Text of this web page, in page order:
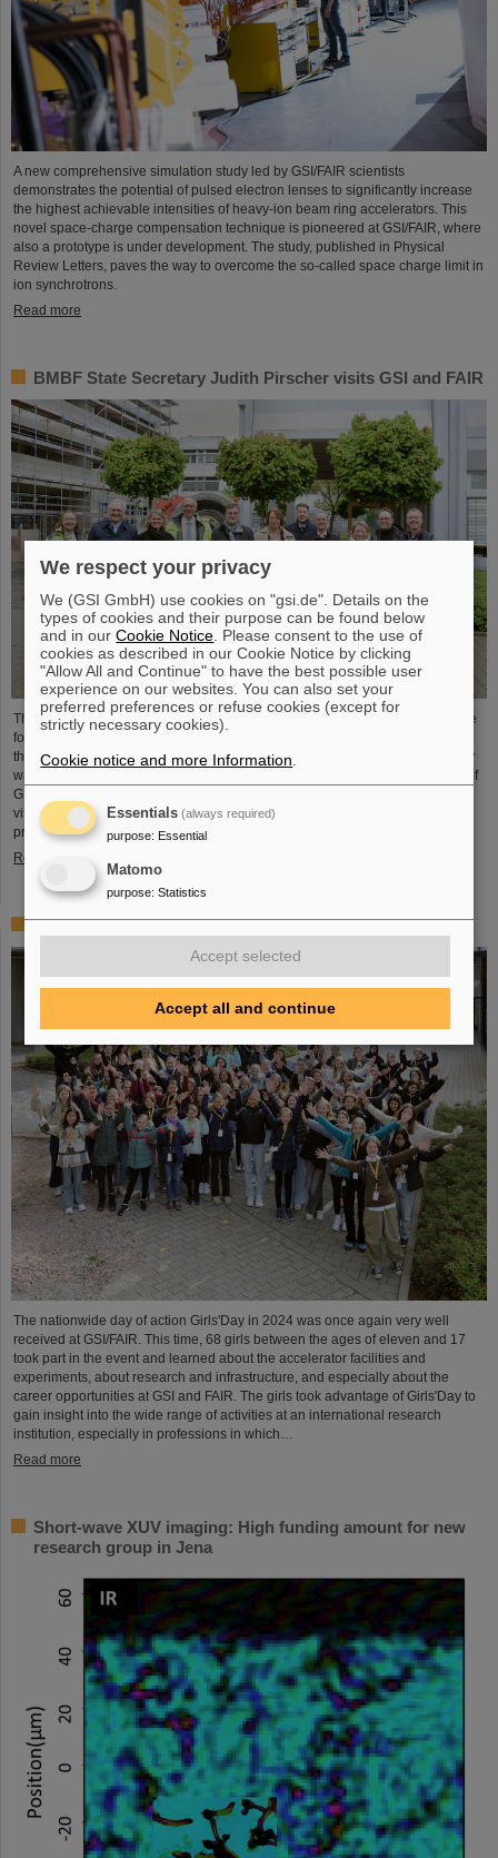
A new comprehensive simulation study led by GSI/FAIR scientists
demonstrates the potential of pulsed electron lenses to significantly increase
the highest achievable intensities of heavy-ion beam ring accelerators. This
novel space-charge compensation technique is pioneered at GSI/FAIR, where
also a prototype is under development. The study, published in Physical
Review Letters, paves the way to overcome the so-called space charge limit in
ion synchrotrons.
Read more
BMBF State Secretary Judith Pirscher visits GSI and FAIR
The progress of the FAIR project and the ongoing research activities were the
focus of a visit to the GSI/FAIR facilities by Judith Pirscher, State Secretary at
the Federal Ministry of Education and Research (BMBF). The State Secretary
was welcomed by Professor Paolo Giubellino, Scientific Managing Director of
GSI and FAIR, and Jörg Blaurock, Technical Managing Director. During her
visit, she gained extensive insight into GSI/FAIR’s scientific and technical
prospects for the coming decades.
Read more
Girls’Day 2024 at GSI/FAIR again a great success
The nationwide day of action Girls'Day in 2024 was once again very well
received at GSI/FAIR. This time, 68 girls between the ages of eleven and 17
took part in the event and learned about the accelerator facilities and
experiments, about research and infrastructure, and especially about the
career opportunities at GSI and FAIR. The girls took advantage of Girls'Day to
gain insight into the wide range of activities at an international research
institution, especially in professions in which…
Read more
Short-wave XUV imaging: High funding amount for new
research group in Jena
We respect your privacy
We (GSI GmbH) use cookies on "gsi.de". Details on the
types of cookies and their purpose can be found below
and in ourCookie Notice . Please consent to the use of
cookies as described in our Cookie Notice by clicking
"Allow All and Continue" to have the best possible user
experience on our websites. You can also set your
preferred preferences or refuse cookies (except for
strictly necessary cookies).
Cookie notice and more Information
Essentials (always required)
purpose: Essential
Matomo
purpose: Statistics
Accept selected
Accept all and continue